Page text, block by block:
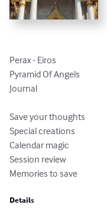
Perax - Eiros
Pyramid Of Angels
Journal
Save your thoughts
Special creations
Calendar magic
Session review
Memories to save
Details